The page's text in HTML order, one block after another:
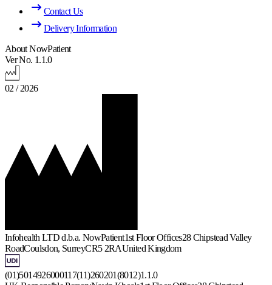
Contact Us
Delivery Information
About NowPatient
Ver No. 1.1.0
02 / 2026
Infohealth LTD d.b.a. NowPatient1st Floor Offices28 Chipstead Valley
RoadCoulsdon, SurreyCR5 2RAUnited Kingdom
(01)5014926000117(11)260201(8012)1.1.0